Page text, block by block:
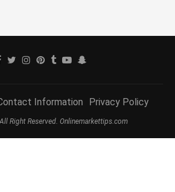
Information Privacy Policy
Right Reserved. Onlinemarkettips.com